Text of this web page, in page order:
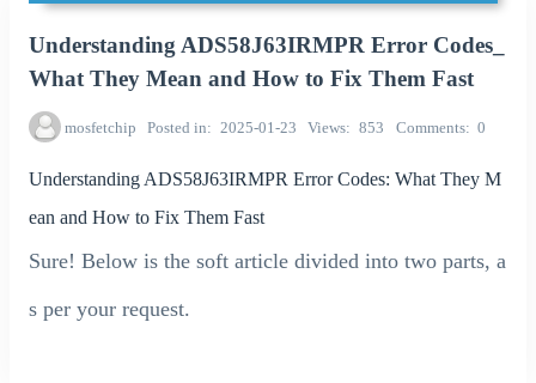
Understanding ADS58J63IRMPR Error Codes_
What They Mean and How to Fix Them Fast
mosfetchip Posted in 2025-01-23 Views 853 Comments 0
Understanding ADS58J63IRMPR Error Codes: What They M
ean and How to Fix Them Fast
Sure! Below is the soft article divided into two parts, a
s per your request.